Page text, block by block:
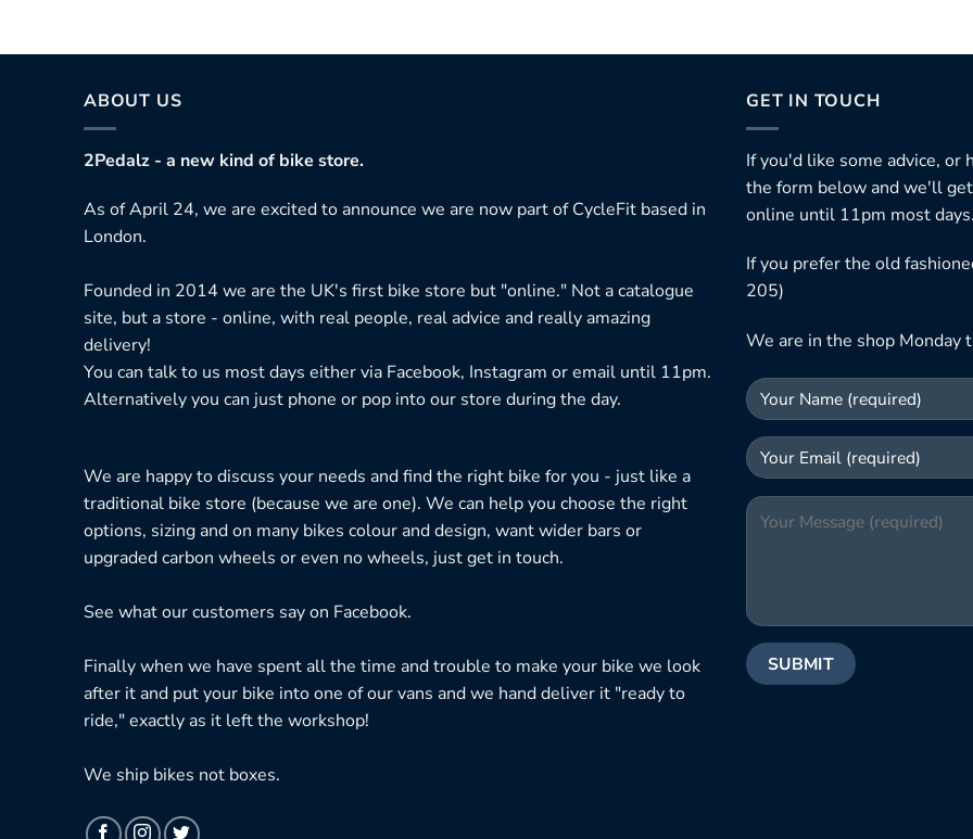
ABOUT US
2Pedalz - a new kind of bike store.
As of April 24, we are excited to announce we are now part of CycleFit based in
London.
Founded in 2014 we are the UK's first bike store but "online." Not a catalogue
site, but a store - online, with real people, real advice and really amazing
delivery!
You can talk to us most days either via Facebook, Instagram or email until 11pm.
Alternatively you can just phone or pop into our store during the day.
We are happy to discuss your needs and find the right bike for you - just like a
traditional bike store (because we are one). We can help you choose the right
options, sizing and on many bikes colour and design, want wider bars or
upgraded carbon wheels or even no wheels, just get in touch.
See what our customers say on Facebook.
Finally when we have spent all the time and trouble to make your bike we look
after it and put your bike into one of our vans and we hand deliver it "ready to
ride," exactly as it left the workshop!
We ship bikes not boxes.
GET IN TOUCH
If you'd like some advice, or
the form below and we'll get
online until 11pm most days.
If you prefer the old
205)
We are in the shop Monday